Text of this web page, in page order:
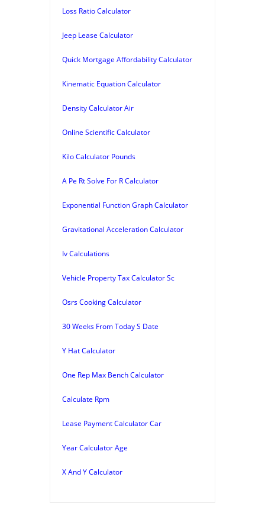
Loss Ratio Calculator
Jeep Lease Calculator
Quick Mortgage Affordability Calculator
Kinematic Equation Calculator
Density Calculator Air
Online Scientific Calculator
Kilo Calculator Pounds
A Pe Rt Solve For R Calculator
Exponential Function Graph Calculator
Gravitational Acceleration Calculator
Iv Calculations
Vehicle Property Tax Calculator Sc
Osrs Cooking Calculator
30 Weeks From Today S Date
Y Hat Calculator
One Rep Max Bench Calculator
Calculate Rpm
Lease Payment Calculator Car
Year Calculator Age
X And Y Calculator